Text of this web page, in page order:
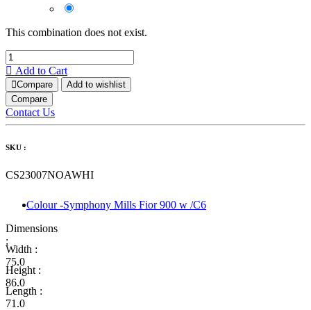
This combination does not exist.
Add to Cart
Compare
Add to wishlist
Compare
Contact Us
SKU :
CS23007NOAWHI
Colour -Symphony Mills Fior 900 w /C6
Dimensions
:
Width :
75.0
Height :
86.0
Length :
71.0